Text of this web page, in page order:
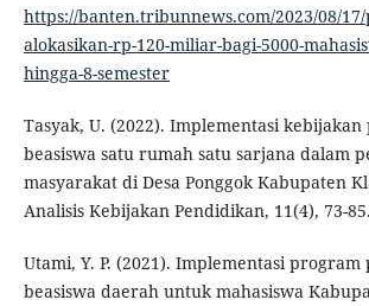
https://banten.tribunnews.com/2023/08/
alokasikan-rp-120-miliar-bagi-5000-
hingga-8-semester
Tasyak, U. (2022). Implementasi
beasiswa satu rumah satu sarjana dalam
masyarakat di Desa Ponggok Kabupaten
Analisis Kebijakan Pendidikan, 11(4), 73-85.
Utami, Y. P. (2021). Implementasi
beasiswa daerah untuk mahasiswa